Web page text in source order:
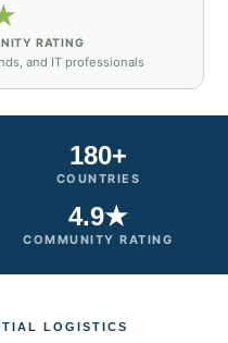
RATING
and IT professionals
180+
COUNTRIES
4.9★
COMMUNITY RATING
LOGISTICS